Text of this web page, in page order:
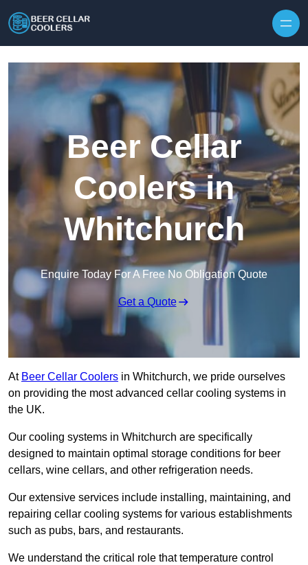
Beer Cellar
Coolers in
Whitchurch
Enquire Today For A Free No Obligation Quote
Get a Quote
At Beer Cellar Coolers in Whitchurch, we pride ourselves
on providing the most advanced cellar cooling systems in
the UK.
Our cooling systems in Whitchurch are specifically
designed to maintain optimal storage conditions for beer
cellars, wine cellars, and other refrigeration needs.
Our extensive services include installing, maintaining, and
repairing cellar cooling systems for various establishments
such as pubs, bars, and restaurants.
We understand the critical role that temperature control